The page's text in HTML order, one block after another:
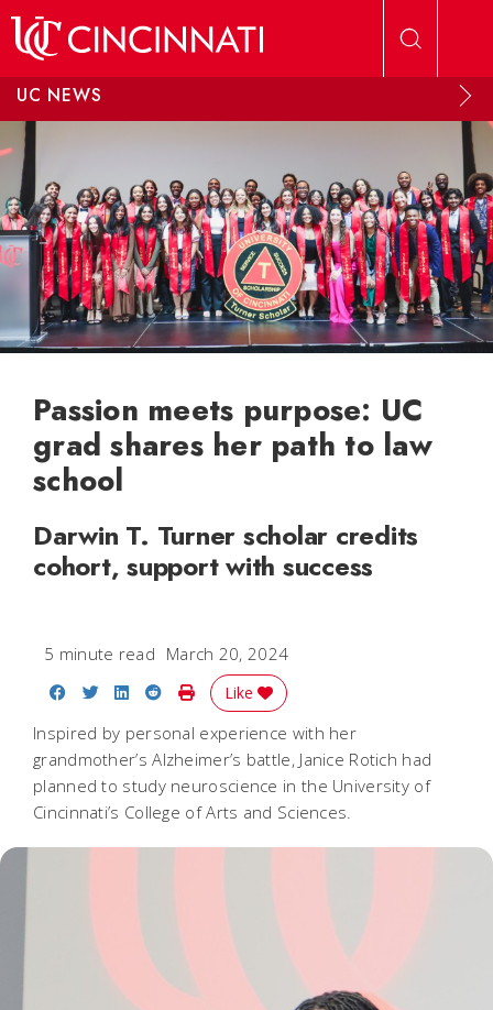
UC NEWS
Passion meets purpose: UC
grad shares her path to law
school
Darwin T. Turner scholar credits
cohort, support with success
5 minute read March 20, 2024
Share on Facebook
Share on Twitter
Share on LinkedIn
Share on Reddit
Print Story
Like
Inspired by personal experience with her
grandmother’s Alzheimer’s battle, Janice Rotich had
planned to study neuroscience in the University of
Cincinnati’s College of Arts and Sciences.